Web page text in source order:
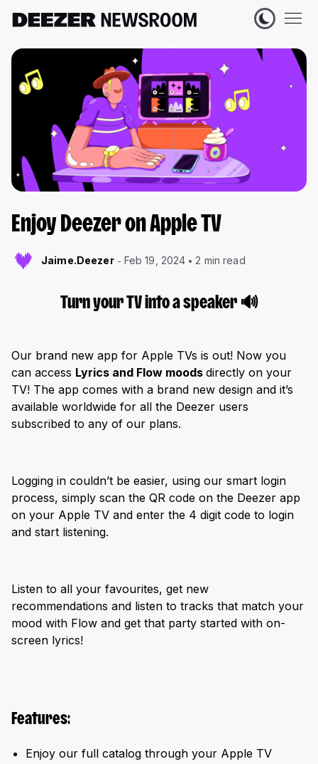
Enjoy Deezer on Apple TV
Jaime.Deezer Feb 19, 2024 2 min read
Turn your TV into a speaker 🔊
Our brand new app for Apple TVs is out! Now you
can access Lyrics and Flow moods directly on your
TV! The app comes with a brand new design and it’s
available worldwide for all the Deezer users
subscribed to any of our plans.
Logging in couldn’t be easier, using our smart login
process, simply scan the QR code on the Deezer app
on your Apple TV and enter the 4 digit code to login
and start listening.
Listen to all your favourites, get new
recommendations and listen to tracks that match your
mood with Flow and get that party started with on-
screen lyrics!
Features:
Enjoy our full catalog through your Apple TV